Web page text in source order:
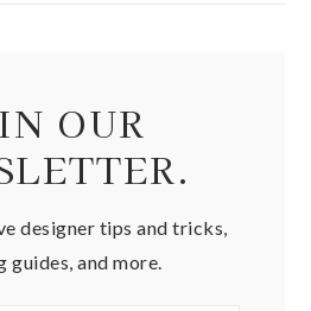
OUR
designer tips and tricks,
guides, and more.